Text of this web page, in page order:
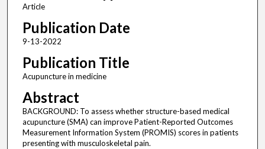
Article
Publication Date
9-13-2022
Publication Title
Acupuncture in medicine
Abstract
BACKGROUND: To assess whether structure-based medical
acupuncture (SMA) can improve Patient-Reported Outcomes
Measurement Information System (PROMIS) scores in patients
presenting with musculoskeletal pain.